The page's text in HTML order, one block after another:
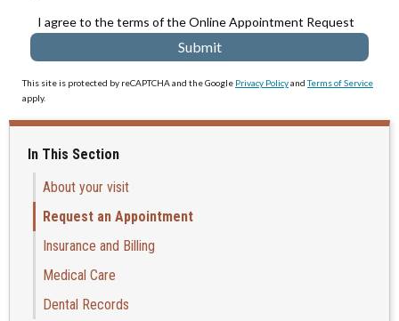
I agree to the terms of the Online Appointment Request
This site is protected by reCAPTCHA and the Google Privacy PolicyandTerms of Service
apply.
In This Section
About your visit
Request an Appointment
Insurance and Billing
Medical Care
Dental Records